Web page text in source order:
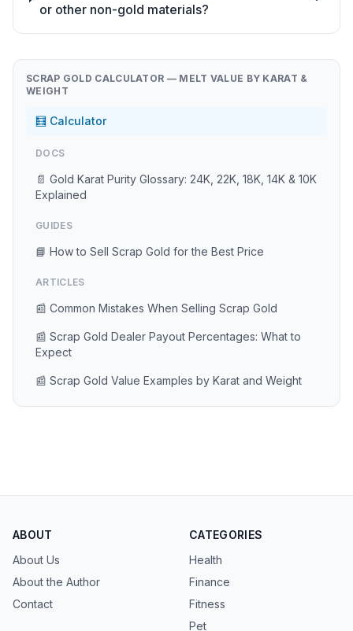
or other non-gold materials?
SCRAP GOLD CALCULATOR — MELT VALUE BY KARAT &
WEIGHT
🧮 Calculator
DOCS
📄 Gold Karat Purity Glossary: 24K, 22K, 18K, 14K & 10K
Explained
GUIDES
📘 How to Sell Scrap Gold for the Best Price
ARTICLES
📰 Common Mistakes When Selling Scrap Gold
📰 Scrap Gold Dealer Payout Percentages: What to
Expect
📰 Scrap Gold Value Examples by Karat and Weight
ABOUT
About Us
About the Author
Contact
CATEGORIES
Health
Finance
Fitness
Pet